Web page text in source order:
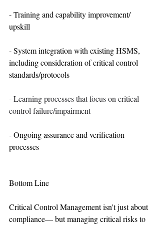
- Training and capability improvement/
upskill
- System integration with existing HSMS,
including consideration of critical control
standards/protocols
- Learning processes that focus on critical
control failure/impairment
- Ongoing assurance and verification
processes
Bottom Line
Critical Control Management isn't just about
compliance— but managing critical risks to